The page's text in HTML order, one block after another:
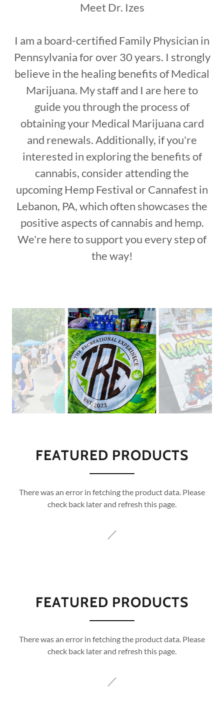
Meet Dr. Izes
I am a board-certified Family Physician in
Pennsylvania for over 30 years. I strongly
believe in the healing benefits of Medical
Marijuana. My staff and I are here to
guide you through the process of
obtaining your Medical Marijuana card
and renewals. Additionally, if you're
interested in exploring the benefits of
cannabis, consider attending the
upcoming Hemp Festival or Cannafest in
Lebanon, PA, which often showcases the
positive aspects of cannabis and hemp.
We're here to support you every step of
the way!
FEATURED PRODUCTS
There was an error in fetching the product data. Please
check back later and refresh this page.
FEATURED PRODUCTS
There was an error in fetching the product data. Please
check back later and refresh this page.